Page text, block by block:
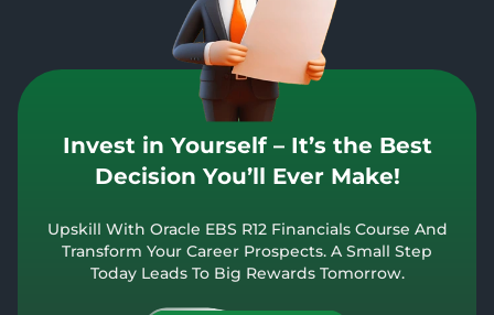
Invest in Yourself – It’s the Best
Decision You’ll Ever Make!
Upskill With Oracle EBS R12 Financials Course And
Transform Your Career Prospects. A Small Step
Today Leads To Big Rewards Tomorrow.